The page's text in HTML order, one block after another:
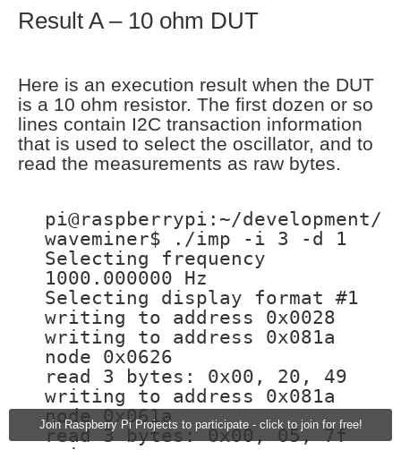
Join Raspberry Pi Projects to participate - click to join for free!
Result A – 10 ohm DUT
Here is an execution result when the DUT
is a 10 ohm resistor. The first dozen or so
lines contain I2C transaction information
that is used to select the oscillator, and to
read the measurements as raw bytes.
pi@raspberrypi:~/development/
waveminer$ ./imp -i 3 -d 1
Selecting frequency
1000.000000 Hz
Selecting display format #1
writing to address 0x0028
writing to address 0x081a
node 0x0626
read 3 bytes: 0x00, 20, 49
writing to address 0x081a
node 0x061a
read 3 bytes: 0x00, 05, 7f